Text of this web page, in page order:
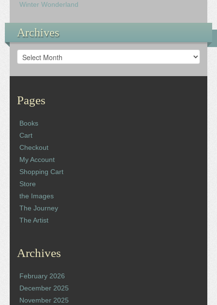
Winter Wonderland
Archives
Archives
Pages
Books
Cart
Checkout
My Account
Shopping Cart
Store
the Images
The Journey
The Artist
Archives
February 2026
December 2025
November 2025